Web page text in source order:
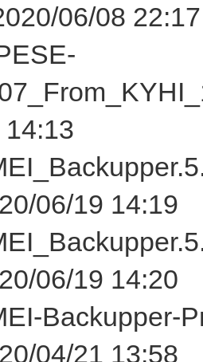
06/08 22:17
06/19 14:19
06/19 14:20
04/21 13:58